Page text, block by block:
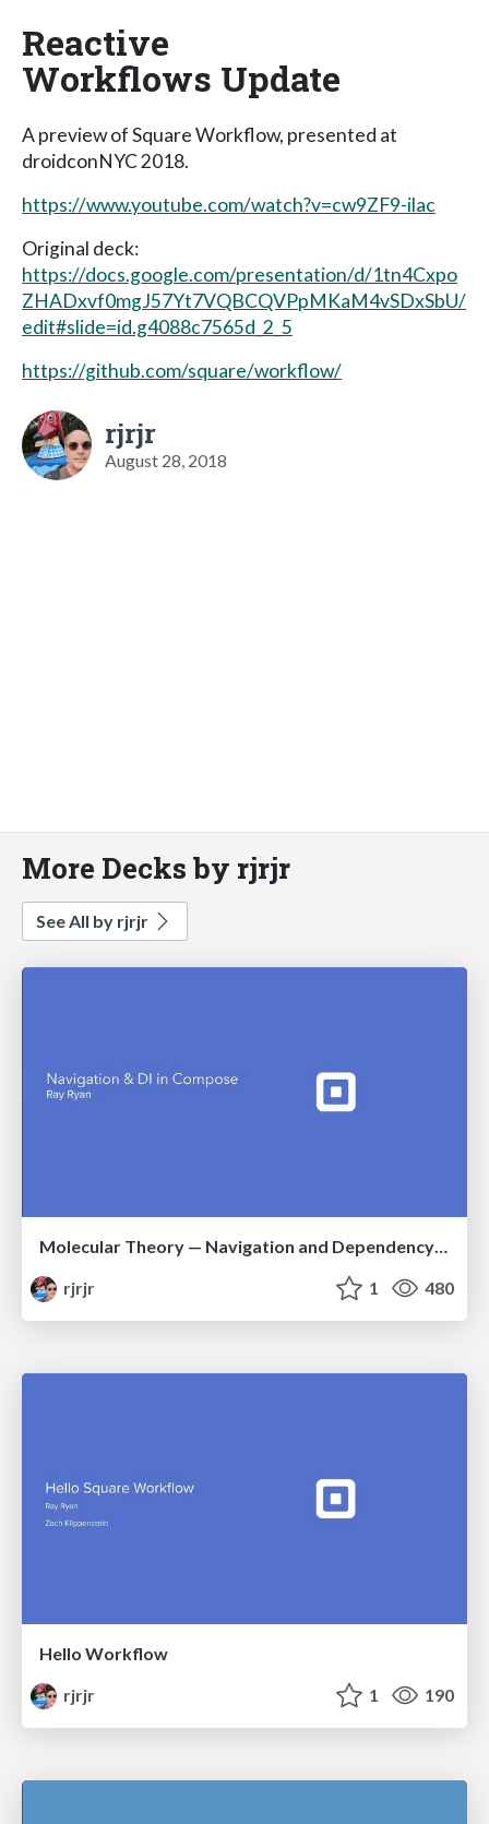
Reactive
Workflows Update
A preview of Square Workflow, presented at
droidconNYC 2018.
https://www.youtube.com/watch?v=cw9ZF9-ilac
Original deck:
https://docs.google.com/presentation/d/1tn4Cxpo
ZHADxvf0mgJ57Yt7VQBCQVPpMKaM4vSDxSbU/
edit#slide=id.g4088c7565d_2_5
https://github.com/square/workflow/
rjrjr
August 28, 2018
More Decks by rjrjr
See All by rjrjr
Molecular Theory — Navigation and Dependency Injection in Compose
rjrjr
1 480
Hello Workflow
rjrjr
1 190